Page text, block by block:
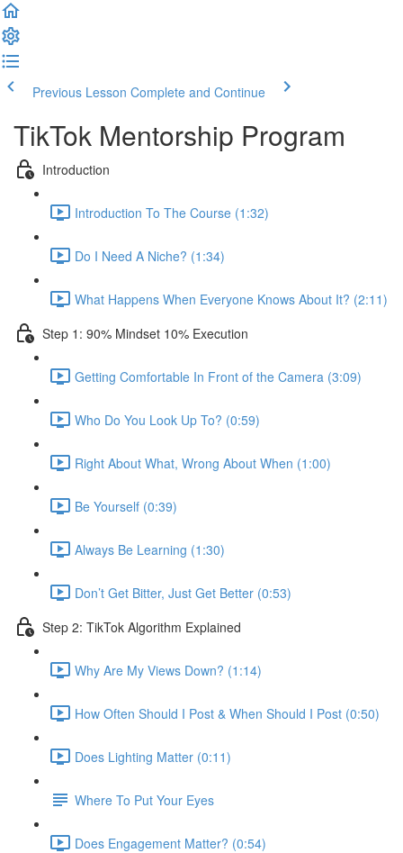
Previous Lesson Complete and Continue
TikTok Mentorship Program
Introduction
Introduction To The Course (1:32)
Do I Need A Niche? (1:34)
What Happens When Everyone Knows About It? (2:11)
Step 1: 90% Mindset 10% Execution
Getting Comfortable In Front of the Camera (3:09)
Who Do You Look Up To? (0:59)
Right About What, Wrong About When (1:00)
Be Yourself (0:39)
Always Be Learning (1:30)
Don’t Get Bitter, Just Get Better (0:53)
Step 2: TikTok Algorithm Explained
Why Are My Views Down? (1:14)
How Often Should I Post & When Should I Post (0:50)
Does Lighting Matter (0:11)
Where To Put Your Eyes
Does Engagement Matter? (0:54)